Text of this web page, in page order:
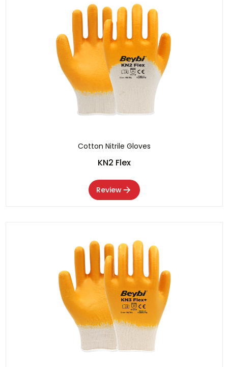
Cotton Nitrile Gloves
KN2 Flex
Review